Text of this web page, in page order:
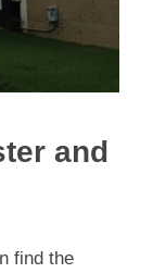
and
find the